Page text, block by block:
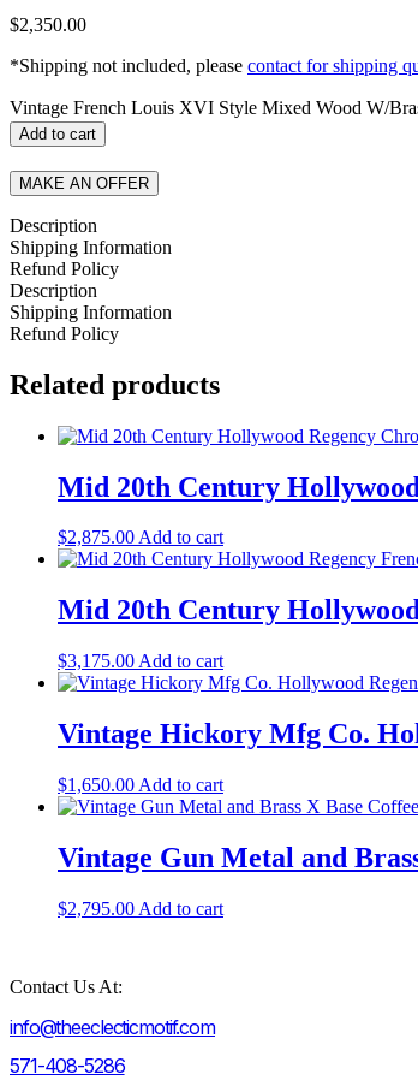
$2,350.00
*Shipping not included, please contact for shipping
Vintage French Louis XVI Style Mixed Wood W/
Add to cart
MAKE AN OFFER
Description
Shipping Information
Refund Policy
Description
Shipping Information
Refund Policy
Related products
Mid 20th Century Hollywood
$2,875.00Add to cart
Mid 20th Century
$3,175.00 Add to cart
Vintage Hickory Mfg Co.
$1,650.00 Add to cart
Vintage Gun Metal and
$2,795.00 Add to cart
Contact Us At:
info@theeclecticmotif.com
571-408-5286